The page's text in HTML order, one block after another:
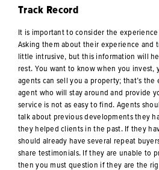
Track Record
It is important to consider the
Asking them about their experience and
little intrusive, but this information will
rest. You want to know when you invest,
agents can sell you a property; that’s
agent who will stay around and provide
service is not as easy to find. Agents
talk about previous developments they
they helped clients in the past. If they
should already have several repeat
share testimonials. If they are unable to
then you must question if they are the